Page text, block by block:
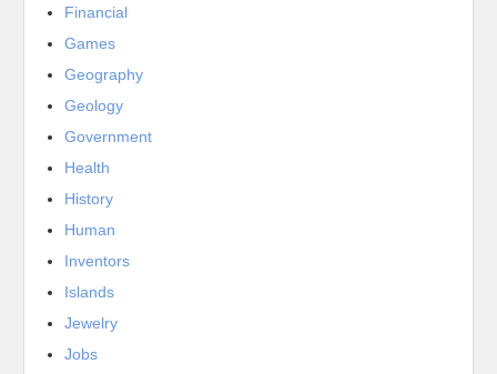
Financial
Games
Geography
Geology
Government
Health
History
Human
Inventors
Islands
Jewelry
Jobs